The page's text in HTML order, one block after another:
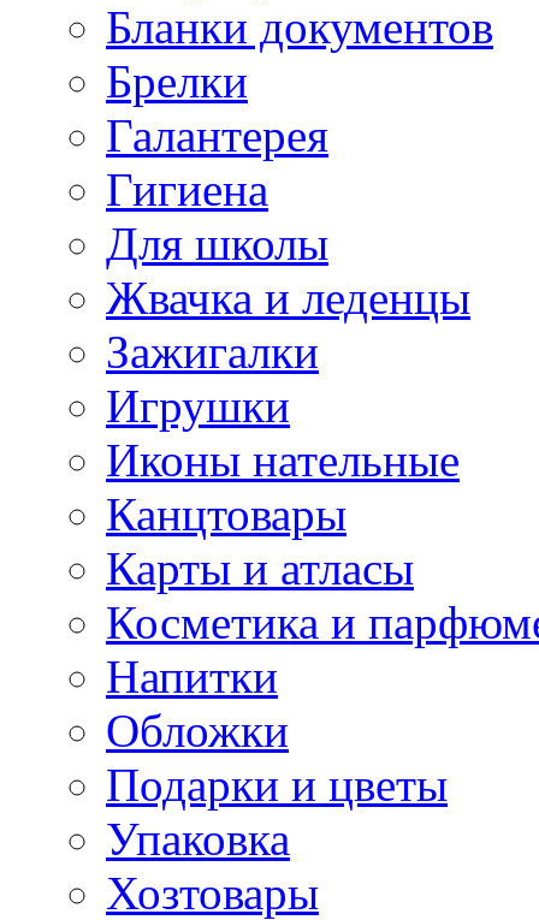
Бланки документов
Брелки
Галантерея
Гигиена
Для школы
Жвачка и леденцы
Зажигалки
Игрушки
Иконы нательные
Канцтовары
Карты и атласы
Косметика и
Напитки
Обложки
Подарки и цветы
Упаковка
Хозтовары